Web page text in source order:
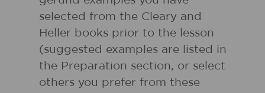
selected from the Cleary and
Heller books prior to the lesson
(suggested examples are listed in
the Preparation section, or select
others you prefer from these